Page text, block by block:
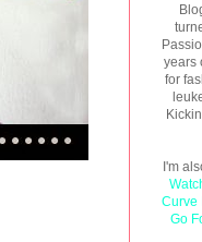
years
for
I'm
Curve
Go